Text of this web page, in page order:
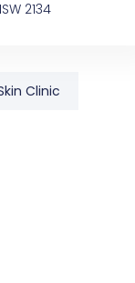
2134
Clinic